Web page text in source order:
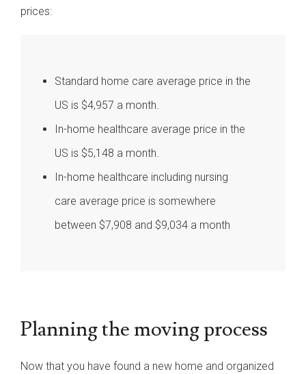
prices:
Standard home care average price in the
US is $4,957 a month.
In-home healthcare average price in the
US is $5,148 a month.
In-home healthcare including nursing
care average price is somewhere
between $7,908 and $9,034 a month
Planning the moving process
Now that you have found a new home and organized